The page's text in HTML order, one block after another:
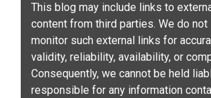
This blog may include links to
content from third parties. We do
monitor such external links for
validity, reliability, availability, or
Consequently, we cannot be held
responsible for any information